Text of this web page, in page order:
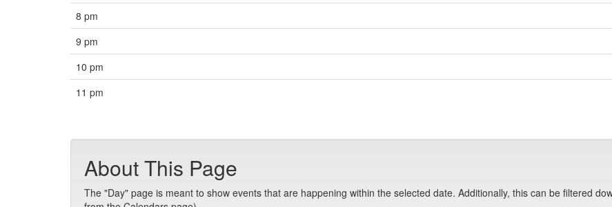
8 pm
9 pm
10 pm
11 pm
About This Page
The "Day" page is meant to show events that are happening within the selected date. Additionally, this can be filtered